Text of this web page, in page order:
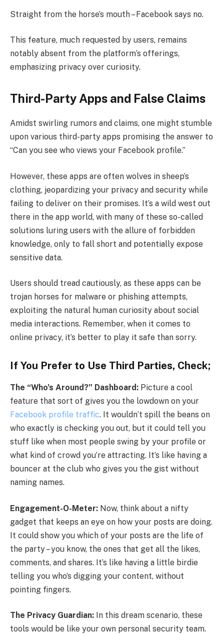
Straight from the horse’s mouth – Facebook says no.
This feature, much requested by users, remains
notably absent from the platform’s offerings,
emphasizing privacy over curiosity.
Third-Party Apps and False Claims
Amidst swirling rumors and claims, one might stumble
upon various third-party apps promising the answer to
“Can you see who views your Facebook profile.”
However, these apps are often wolves in sheep’s
clothing, jeopardizing your privacy and security while
failing to deliver on their promises. It’s a wild west out
there in the app world, with many of these so-called
solutions luring users with the allure of forbidden
knowledge, only to fall short and potentially expose
sensitive data.
Users should tread cautiously, as these apps can be
trojan horses for malware or phishing attempts,
exploiting the natural human curiosity about social
media interactions. Remember, when it comes to
online privacy, it’s better to play it safe than sorry.
If You Prefer to Use Third Parties, Check;
The “Who’s Around?” Dashboard: Picture a cool
feature that sort of gives you the lowdown on your
Facebook profile traffic. It wouldn’t spill the beans on
who exactly is checking you out, but it could tell you
stuff like when most people swing by your profile or
what kind of crowd you’re attracting. It’s like having a
bouncer at the club who gives you the gist without
naming names.
Engagement-O-Meter: Now, think about a nifty
gadget that keeps an eye on how your posts are doing.
It could show you which of your posts are the life of
the party – you know, the ones that get all the likes,
comments, and shares. It’s like having a little birdie
telling you who’s digging your content, without
pointing fingers.
The Privacy Guardian: In this dream scenario, these
tools would be like your own personal security team.